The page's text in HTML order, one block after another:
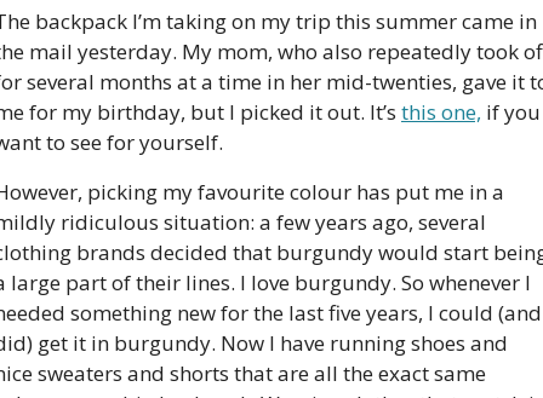
backpack I’m taking on my trip this summer came in
mail yesterday. My mom, who also repeatedly took
several months at a time in her mid-twenties, gave it
for my birthday, but I picked it out. It’s this one, if you
to see for yourself.
picking my favourite colour has put me in a
ridiculous situation: a few years ago, several
brands decided that burgundy would start
large part of their lines. I love burgundy. So whenever I
something new for the last five years, I could (and
get it in burgundy. Now I have running shoes and
sweaters and shorts that are all the exact same